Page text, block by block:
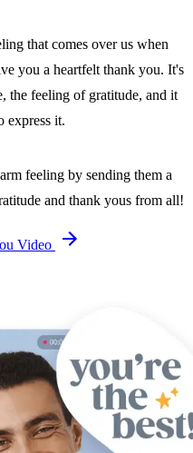
that comes over us when
you a heartfelt thank you. It's
the feeling of gratitude, and it
express it.
feeling by sending them a
and thank yous from all!
Video